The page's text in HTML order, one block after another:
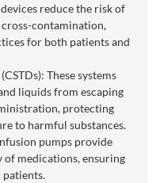
reduce the risk of
contamination,
for both patients and
These systems
liquids from escaping
protecting
to harmful substances.
pumps provide
medications, ensuring